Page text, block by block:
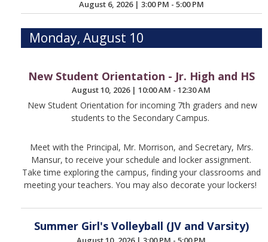
August 6, 2026 | 3:00 PM - 5:00 PM
Monday, August 10
New Student Orientation - Jr. High and HS
August 10, 2026 |10:00 AM - 12:30 AM
New Student Orientation for incoming 7th graders and new
students to the Secondary Campus.
Meet with the Principal, Mr. Morrison, and Secretary, Mrs.
Mansur, to receive your schedule and locker assignment.
Take time exploring the campus, finding your classrooms and
meeting your teachers. You may also decorate your lockers!
Summer Girl's Volleyball (JV and Varsity)